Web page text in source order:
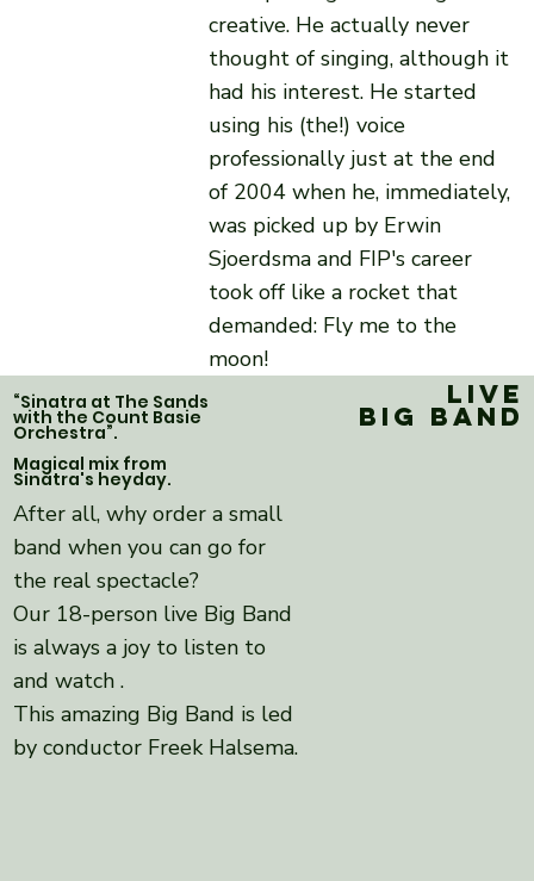
creative. He actually never
thought of singing, although it
had his interest. He started
using his (the!) voice
professionally just at the end
of 2004 when he, immediately,
was picked up by Erwin
Sjoerdsma and FIP's career
took off like a rocket that
demanded: Fly me to the
moon!
Live
Big band
“Sinatra at The Sands
with the Count Basie
Orchestra”.
Magical mix from
Sinatra's heyday.
After all, why order a small
band when you can go for
the real spectacle?
Our 18-person live Big Band
is always a joy to listen to
and watch.
This amazing Big Band is led
by conductor Freek Halsema.